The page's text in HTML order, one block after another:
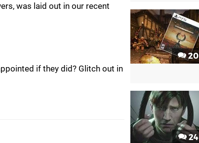
was laid out in our recent
if they did? Glitch out in
20
24